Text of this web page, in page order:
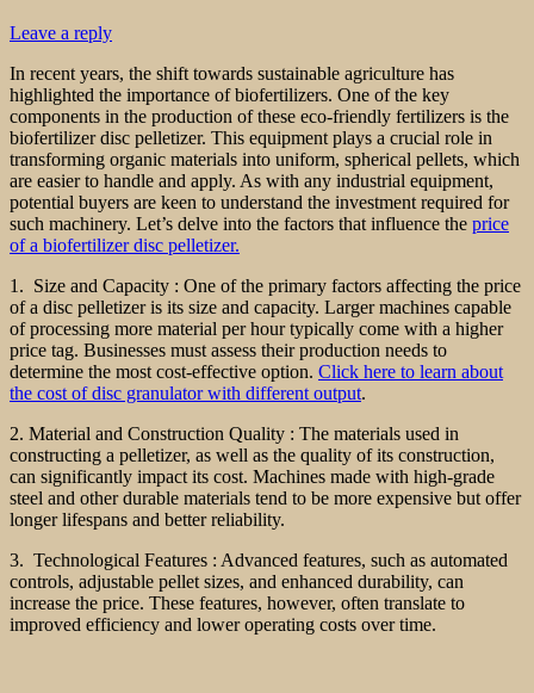
Leave a reply
In recent years, the shift towards sustainable agriculture has
highlighted the importance of biofertilizers. One of the key
components in the production of these eco-friendly fertilizers is the
biofertilizer disc pelletizer. This equipment plays a crucial role in
transforming organic materials into uniform, spherical pellets, which
are easier to handle and apply. As with any industrial equipment,
potential buyers are keen to understand the investment required for
such machinery. Let’s delve into the factors that influence the price
of a biofertilizer disc pelletizer.
1. Size and Capacity : One of the primary factors affecting the price
of a disc pelletizer is its size and capacity. Larger machines capable
of processing more material per hour typically come with a higher
price tag. Businesses must assess their production needs to
determine the most cost-effective option. Click here to learn about
the cost of disc granulator with different output.
2. Material and Construction Quality : The materials used in
constructing a pelletizer, as well as the quality of its construction,
can significantly impact its cost. Machines made with high-grade
steel and other durable materials tend to be more expensive but offer
longer lifespans and better reliability.
3. Technological Features : Advanced features, such as automated
controls, adjustable pellet sizes, and enhanced durability, can
increase the price. These features, however, often translate to
improved efficiency and lower operating costs over time.